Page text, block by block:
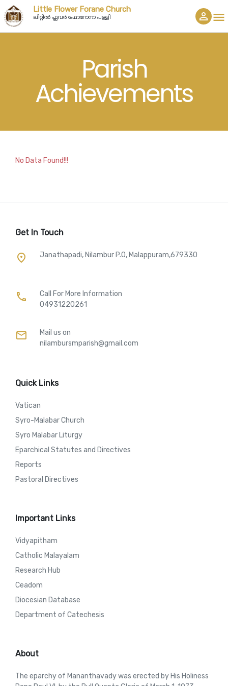
Little Flower Forane Church
ലിറ്റിൽ ഫ്ലവർ ഫോറോനാ പള്ളി menu
person_outline
Parish
Achievements
No Data Found!!!
Get In Touch
place Janathapadi, Nilambur P.O, Malappuram,679330
call
Call For More Information​
04931220261
mail
Mail us on
nilambursmparish@gmail.com
Quick Links
Vatican
Syro-Malabar Church
Syro Malabar Liturgy
Eparchical Statutes and Directives
Reports
Pastoral Directives
Important Links
Vidyapitham
Catholic Malayalam
Research Hub
Ceadom
Diocesian Database
Department of Catechesis
About
The eparchy of Mananthavady was erected by His Holiness